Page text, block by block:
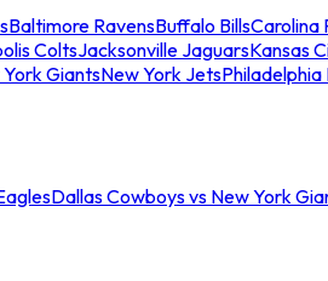
Baltimore RavensBuffalo BillsCarolina
ColtsJacksonville JaguarsKansas
GiantsNew York JetsPhiladelphia
Dallas Cowboys vs New York